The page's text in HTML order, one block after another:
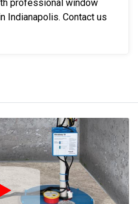
professional window
Indianapolis. Contact us